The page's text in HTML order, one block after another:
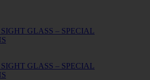
GLASS – SPECIAL
GLASS – SPECIAL